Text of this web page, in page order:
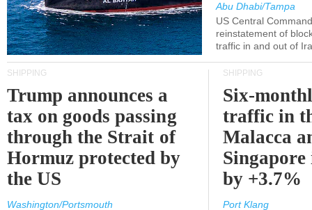
Abu Dhabi/Tampa
US Central
reinstatement of
traffic in and out of
SHIPPING
Trump announces a
tax on goods passing
through the Strait of
Hormuz protected by
the US
Washington/Portsmouth
SHIPPING
Six-
traffic in
Malacca
Singapore
by +3.7%
Port Klang